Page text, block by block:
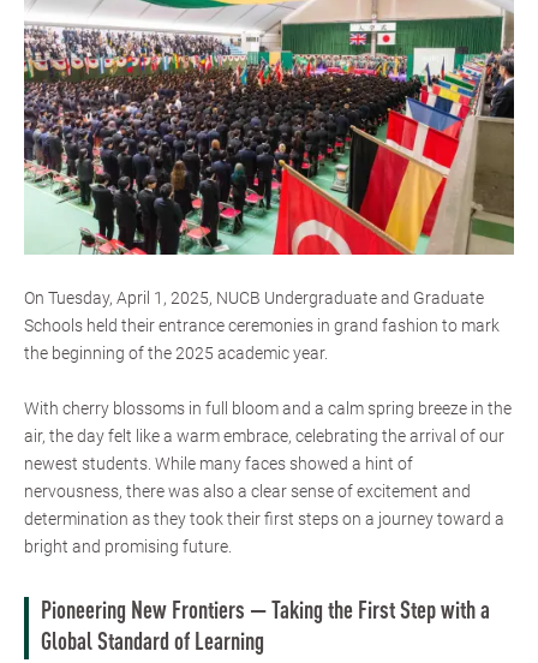
On Tuesday, April 1, 2025, NUCB Undergraduate and Graduate
Schools held their entrance ceremonies in grand fashion to mark
the beginning of the 2025 academic year.
With cherry blossoms in full bloom and a calm spring breeze in the
air, the day felt like a warm embrace, celebrating the arrival of our
newest students. While many faces showed a hint of
nervousness, there was also a clear sense of excitement and
determination as they took their first steps on a journey toward a
bright and promising future.
Pioneering New Frontiers — Taking the First Step with a
Global Standard of Learning